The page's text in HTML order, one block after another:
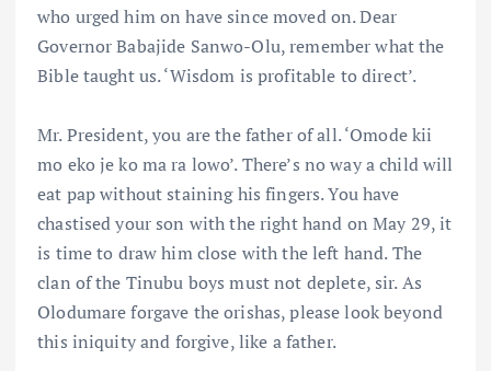
who urged him on have since moved on. Dear
Governor Babajide Sanwo-Olu, remember what the
Bible taught us. ‘Wisdom is profitable to direct’.
Mr. President, you are the father of all. ‘Omode kii
mo eko je ko ma ra lowo’. There’s no way a child will
eat pap without staining his fingers. You have
chastised your son with the right hand on May 29, it
is time to draw him close with the left hand. The
clan of the Tinubu boys must not deplete, sir. As
Olodumare forgave the orishas, please look beyond
this iniquity and forgive, like a father.